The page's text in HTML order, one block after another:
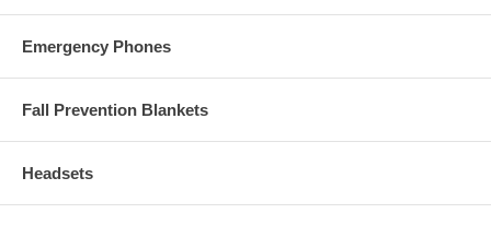
Emergency Phones
Fall Prevention Blankets
Headsets